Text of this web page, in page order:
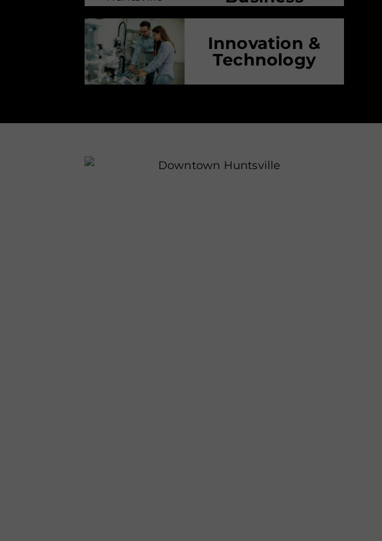
Innovation &
Technology